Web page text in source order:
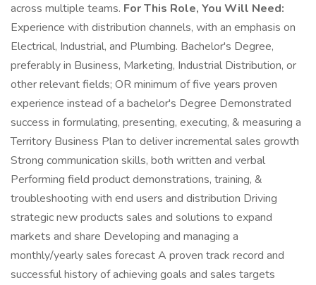
across multiple teams. For This Role, You Will Need:
Experience with distribution channels, with an emphasis on
Electrical, Industrial, and Plumbing. Bachelor's Degree,
preferably in Business, Marketing, Industrial Distribution, or
other relevant fields; OR minimum of five years proven
experience instead of a bachelor's Degree Demonstrated
success in formulating, presenting, executing, & measuring a
Territory Business Plan to deliver incremental sales growth
Strong communication skills, both written and verbal
Performing field product demonstrations, training, &
troubleshooting with end users and distribution Driving
strategic new products sales and solutions to expand
markets and share Developing and managing a
monthly/yearly sales forecast A proven track record and
successful history of achieving goals and sales targets